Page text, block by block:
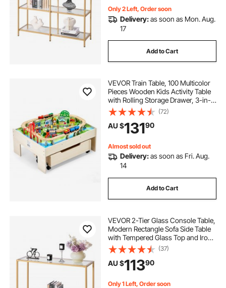
Only 2 Left, Order soon
Delivery:as soon as Mon. Aug.
17
Add to Cart
VEVOR Train Table, 100 Multicolor
Pieces Wooden Kids Activity Table
with Rolling Storage Drawer, 3-in-1
Wooden Train Set for Gaming,
Drawing, Reading, Eating, Creative
Toy Set for Kids Ages 3+
(72)
AU $13190
Almost sold out
Delivery:as soon as Fri. Aug.
14
Add to Cart
VEVOR 2-Tier Glass Console Table,
Modern Rectangle Sofa Side Table
with Tempered Glass Top and Iron
Legs, Golden Consloe Desk with
Anti-Tip Device for Living Room,
Hallway, Entryway, Foyer, Golden
(37)
AU $11390
Only 1 Left, Order soon